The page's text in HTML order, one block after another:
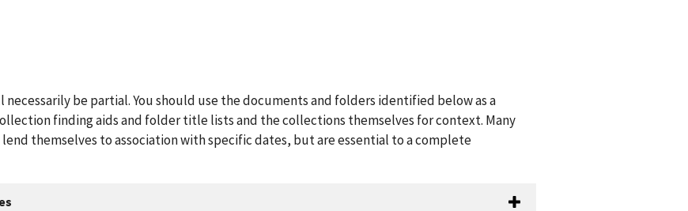
be partial. You should use the documents and folders identified below as a
finding aids and folder title lists and the collections themselves for context. Many
themselves to association with specific dates, but are essential to a complete